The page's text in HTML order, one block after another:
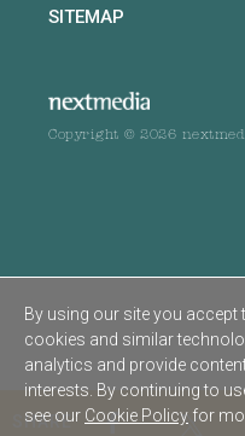
SHARE
SITEMAP
Copyright © 2026
By using our site you accept
cookies and similar
analytics and provide
interests. By continuing to
see our Cookie Policy for